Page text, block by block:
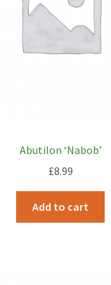
Abutilon ‘Nabob’
£8.99
Add to cart